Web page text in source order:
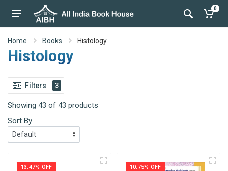
0
Home Books Histology
Histology
Filters 3
Showing 43 of 43 products
Sort By
13.47% OFF 10.75% OFF